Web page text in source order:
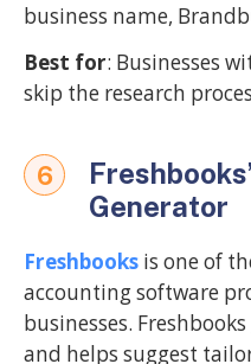
business name,
Best for: Businesses
skip the research
6
Generator
Freshbooks is one of
accounting software
businesses.
and helps suggest